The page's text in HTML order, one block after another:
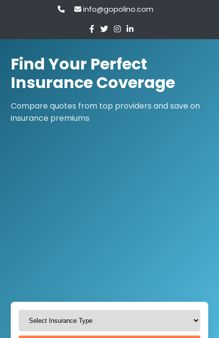
info@gopolino.com
Find Your Perfect
Insurance Coverage
Compare quotes from top providers and save on
insurance premiums